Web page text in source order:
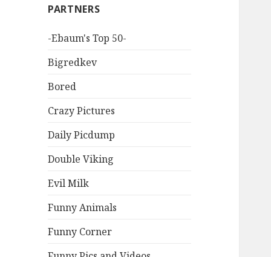
PARTNERS
-Ebaum's Top 50-
Bigredkev
Bored
Crazy Pictures
Daily Picdump
Double Viking
Evil Milk
Funny Animals
Funny Corner